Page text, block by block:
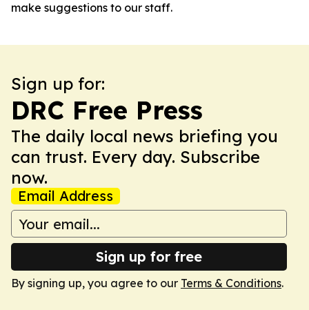
make suggestions to our staff.
Sign up for:
DRC Free Press
The daily local news briefing you
can trust. Every day. Subscribe
now.
Email Address
Sign up for free
By signing up, you agree to our Terms & Conditions.